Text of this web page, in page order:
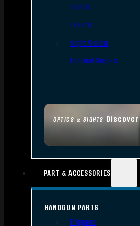
OPTICS & SIGHTS Discover
Lights
Lasers
Night Vision
Thermal Sights
PART & ACCESSORIES
HANDGUN PARTS
Triggers